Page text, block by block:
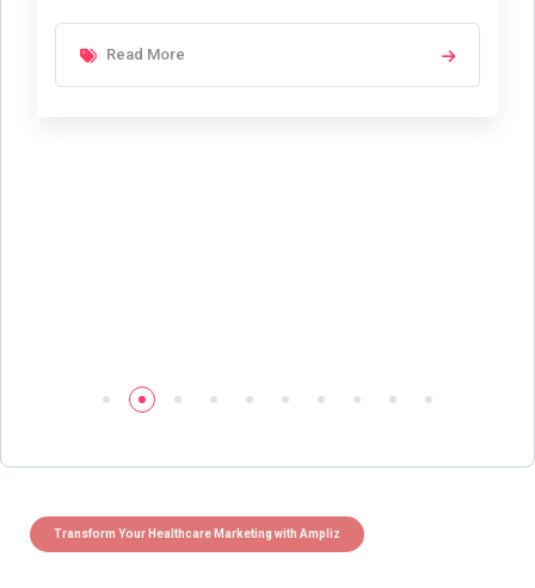
Read More
Transform Your Healthcare Marketing with Ampliz